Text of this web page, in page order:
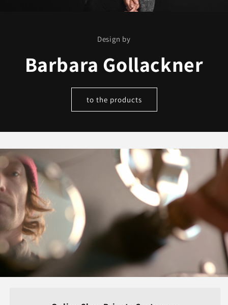
Design by
Barbara Gollackner
to the products